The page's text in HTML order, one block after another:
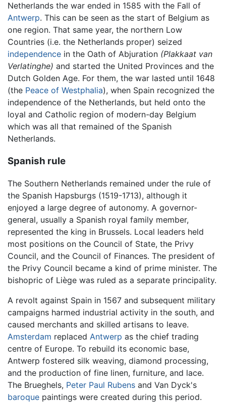
Netherlands the war ended in 1585 with the Fall of
Antwerp. This can be seen as the start of Belgium as
one region. That same year, the northern Low
Countries (i.e. the Netherlands proper) seized
independence in the Oath of Abjuration (Plakkaat van
Verlatinghe) and started the United Provinces and the
Dutch Golden Age. For them, the war lasted until 1648
(the Peace of Westphalia), when Spain recognized the
independence of the Netherlands, but held onto the
loyal and Catholic region of modern-day Belgium
which was all that remained of the Spanish
Netherlands.
Spanish rule
The Southern Netherlands remained under the rule of
the Spanish Hapsburgs (1519-1713), although it
enjoyed a large degree of autonomy. A governor-
general, usually a Spanish royal family member,
represented the king in Brussels. Local leaders held
most positions on the Council of State, the Privy
Council, and the Council of Finances. The president of
the Privy Council became a kind of prime minister. The
bishopric of Liège was ruled as a separate principality.
A revolt against Spain in 1567 and subsequent military
campaigns harmed industrial activity in the south, and
caused merchants and skilled artisans to leave.
Amsterdam replaced Antwerp as the chief trading
centre of Europe. To rebuild its economic base,
Antwerp fostered silk weaving, diamond processing,
and the production of fine linen, furniture, and lace.
The Brueghels, Peter Paul Rubens and Van Dyck's
baroque paintings were created during this period.